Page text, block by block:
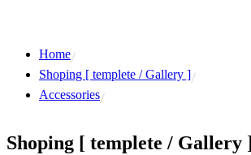
Home
Shoping [ templete / Gallery ]
Accessories
Shoping [ templete / Gallery ]